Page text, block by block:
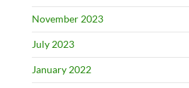
November 2023
July 2023
January 2022